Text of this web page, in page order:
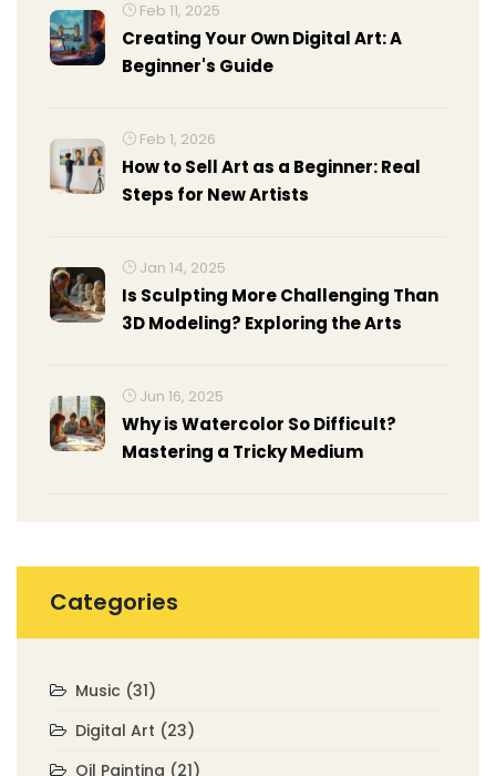
Feb 11, 2025
Creating Your Own Digital Art: A
Beginner's Guide
Feb 1, 2026
How to Sell Art as a Beginner: Real
Steps for New Artists
Jan 14, 2025
Is Sculpting More Challenging Than
3D Modeling? Exploring the Arts
Jun 16, 2025
Why is Watercolor So Difficult?
Mastering a Tricky Medium
Categories
Music (31)
Digital Art (23)
Oil Painting (21)